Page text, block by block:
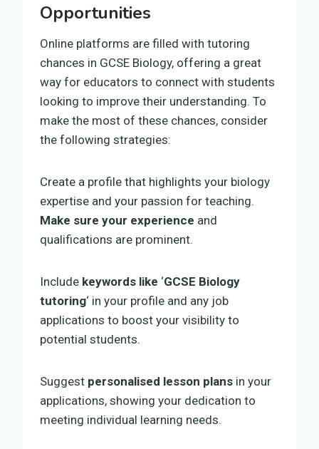
Opportunities
Online platforms are filled with tutoring
chances in GCSE Biology, offering a great
way for educators to connect with students
looking to improve their understanding. To
make the most of these chances, consider
the following strategies:
Create a profile that highlights your biology
expertise and your passion for teaching.
Make sure your experience and
qualifications are prominent.
Include keywords like ‘GCSE Biology
tutoring‘ in your profile and any job
applications to boost your visibility to
potential students.
Suggest personalised lesson plans in your
applications, showing your dedication to
meeting individual learning needs.